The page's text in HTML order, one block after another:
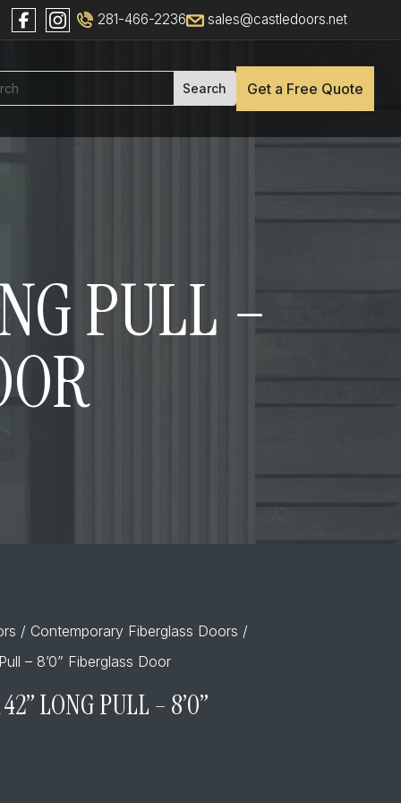
281-466-2236 sales@castledoors.net
Get a Free Quote
PULL –
/ Contemporary Fiberglass Doors /
– 8’0” Fiberglass Door
LONG PULL – 8’0”